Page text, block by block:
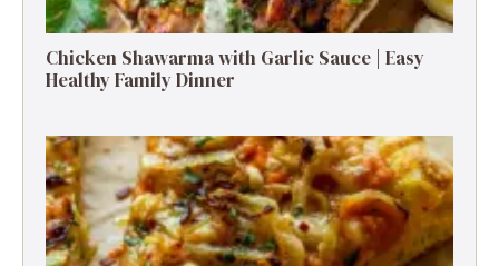
Chicken Shawarma with Garlic Sauce | Easy
Healthy Family Dinner